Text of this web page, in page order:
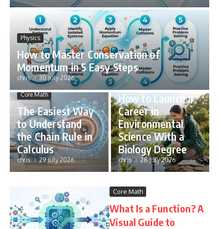
Physics
How to Master Conservation of
Momentum in 5 Easy Steps
chris 30 July 2026
Core Math
The Easiest Way
to Understand
the Chain Rule in
Calculus
chris 29 July 2026
STEM Careers
How to Launch a
Career in
Environmental
Science With a
Biology Degree
chris 28 July 2026
Core Math
What Is a Function? A
Visual Guide to